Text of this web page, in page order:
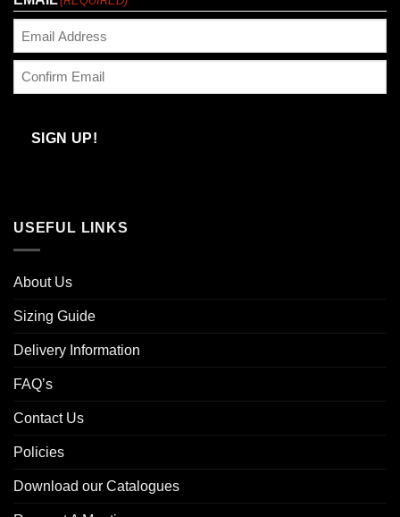
Email
SIGN UP!
USEFUL LINKS
About Us
Sizing Guide
Delivery Information
FAQ’s
Contact Us
Policies
Download our Catalogues